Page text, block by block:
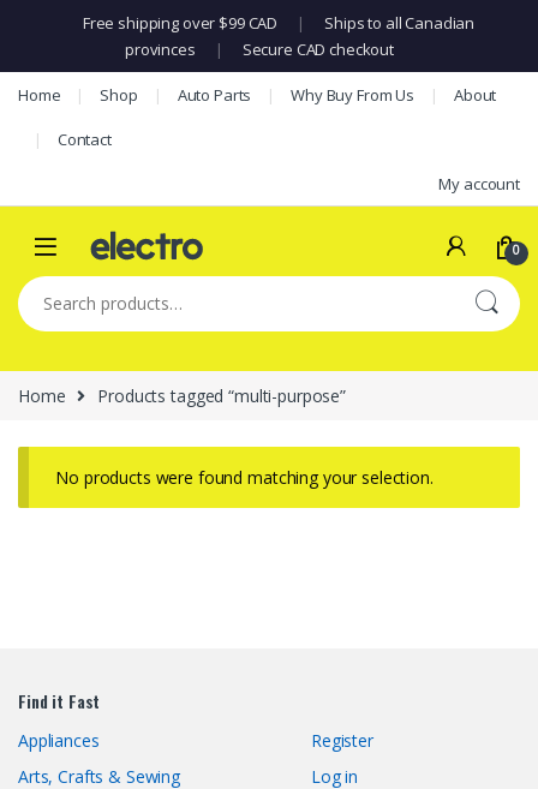
Free shipping over $99 CAD |
Ships to all Canadian
provinces
| Secure CAD checkout
Skip to navigation
Skip to content
Home Shop Auto Parts Why Buy From Us About
Contact
My account
0
Search for:
Home Products tagged “multi-purpose”
No products were found matching your selection.
Find it Fast
Appliances
Arts, Crafts & Sewing
Register
Log in